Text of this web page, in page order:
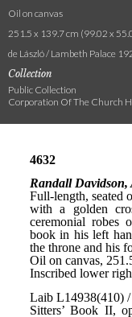
Oil on canvas
251.5 x 139.7 cm (99.02 x
de László / Lambeth Palace
Collection
Public Collection
Corporation Of The Church